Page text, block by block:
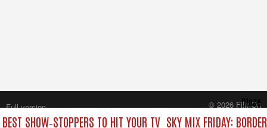
SHOW‑STOPPERS TO HIT YOUR TV SKY MIX FRIDAY:
Close
Full version
© 2026 FilmOn
Content Systems Plc.